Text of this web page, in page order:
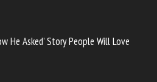
He Asked’ Story People Will Love